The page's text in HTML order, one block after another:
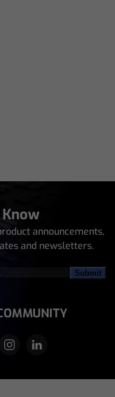
announcements,
and newsletters.